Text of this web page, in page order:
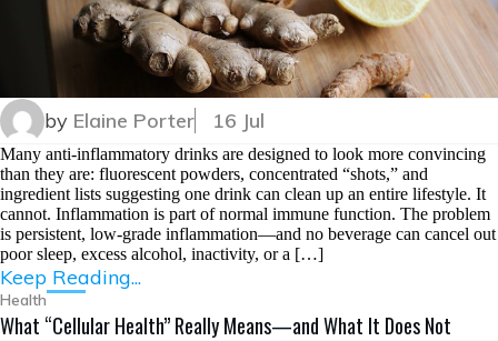
by Elaine Porter 16 Jul
Many anti-inflammatory drinks are designed to look more convincing
than they are: fluorescent powders, concentrated “shots,” and
ingredient lists suggesting one drink can clean up an entire lifestyle. It
cannot. Inflammation is part of normal immune function. The problem
is persistent, low-grade inflammation—and no beverage can cancel out
poor sleep, excess alcohol, inactivity, or a […]
Keep Reading...
Health
What “Cellular Health” Really Means—and What It Does Not